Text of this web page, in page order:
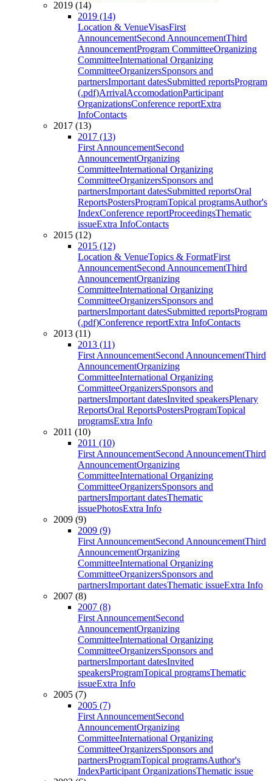
2019 (14)
2019 (14)
Location & VenueVisasFirst
AnnouncementSecond AnnouncementThird
AnnouncementProgram CommitteeOrganizing
CommitteeInternational Organizing
CommitteeOrganizersSponsors and
partnersImportant datesSubmitted reportsProgram
(.pdf)ArrivalAccomodationParticipant
OrganizationsConference reportExtra
InfoContacts
2017 (13)
2017 (13)
First AnnouncementSecond
AnnouncementOrganizing
CommitteeInternational Organizing
CommitteeOrganizersSponsors and
partnersImportant datesSubmitted reportsOral
ReportsPostersProgramTopical programsAuthor's
IndexConference reportProceedingsThematic
issueExtra InfoContacts
2015 (12)
2015 (12)
Location & VenueTopics & FormatFirst
AnnouncementSecond AnnouncementThird
AnnouncementOrganizing
CommitteeInternational Organizing
CommitteeOrganizersSponsors and
partnersImportant datesSubmitted reportsProgram
(.pdf)Conference reportExtra InfoContacts
2013 (11)
2013 (11)
First AnnouncementSecond AnnouncementThird
AnnouncementOrganizing
CommitteeInternational Organizing
CommitteeOrganizersSponsors and
partnersImportant datesInvited speakersPlenary
ReportsOral ReportsPostersProgramTopical
programsExtra Info
2011 (10)
2011 (10)
First AnnouncementSecond AnnouncementThird
AnnouncementOrganizing
CommitteeInternational Organizing
CommitteeOrganizersSponsors and
partnersImportant datesThematic
issuePhotosExtra Info
2009 (9)
2009 (9)
First AnnouncementSecond AnnouncementThird
AnnouncementOrganizing
CommitteeInternational Organizing
CommitteeOrganizersSponsors and
partnersImportant datesThematic issueExtra Info
2007 (8)
2007 (8)
First AnnouncementSecond
AnnouncementOrganizing
CommitteeInternational Organizing
CommitteeOrganizersSponsors and
partnersImportant datesInvited
speakersProgramTopical programsThematic
issueExtra Info
2005 (7)
2005 (7)
First AnnouncementSecond
AnnouncementOrganizing
CommitteeInternational Organizing
CommitteeOrganizersSponsors and
partnersProgramTopical programsAuthor's
IndexParticipant OrganizationsThematic issue